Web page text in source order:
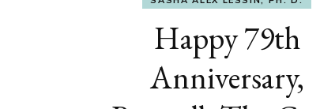
Happy 79th
Anniversary,